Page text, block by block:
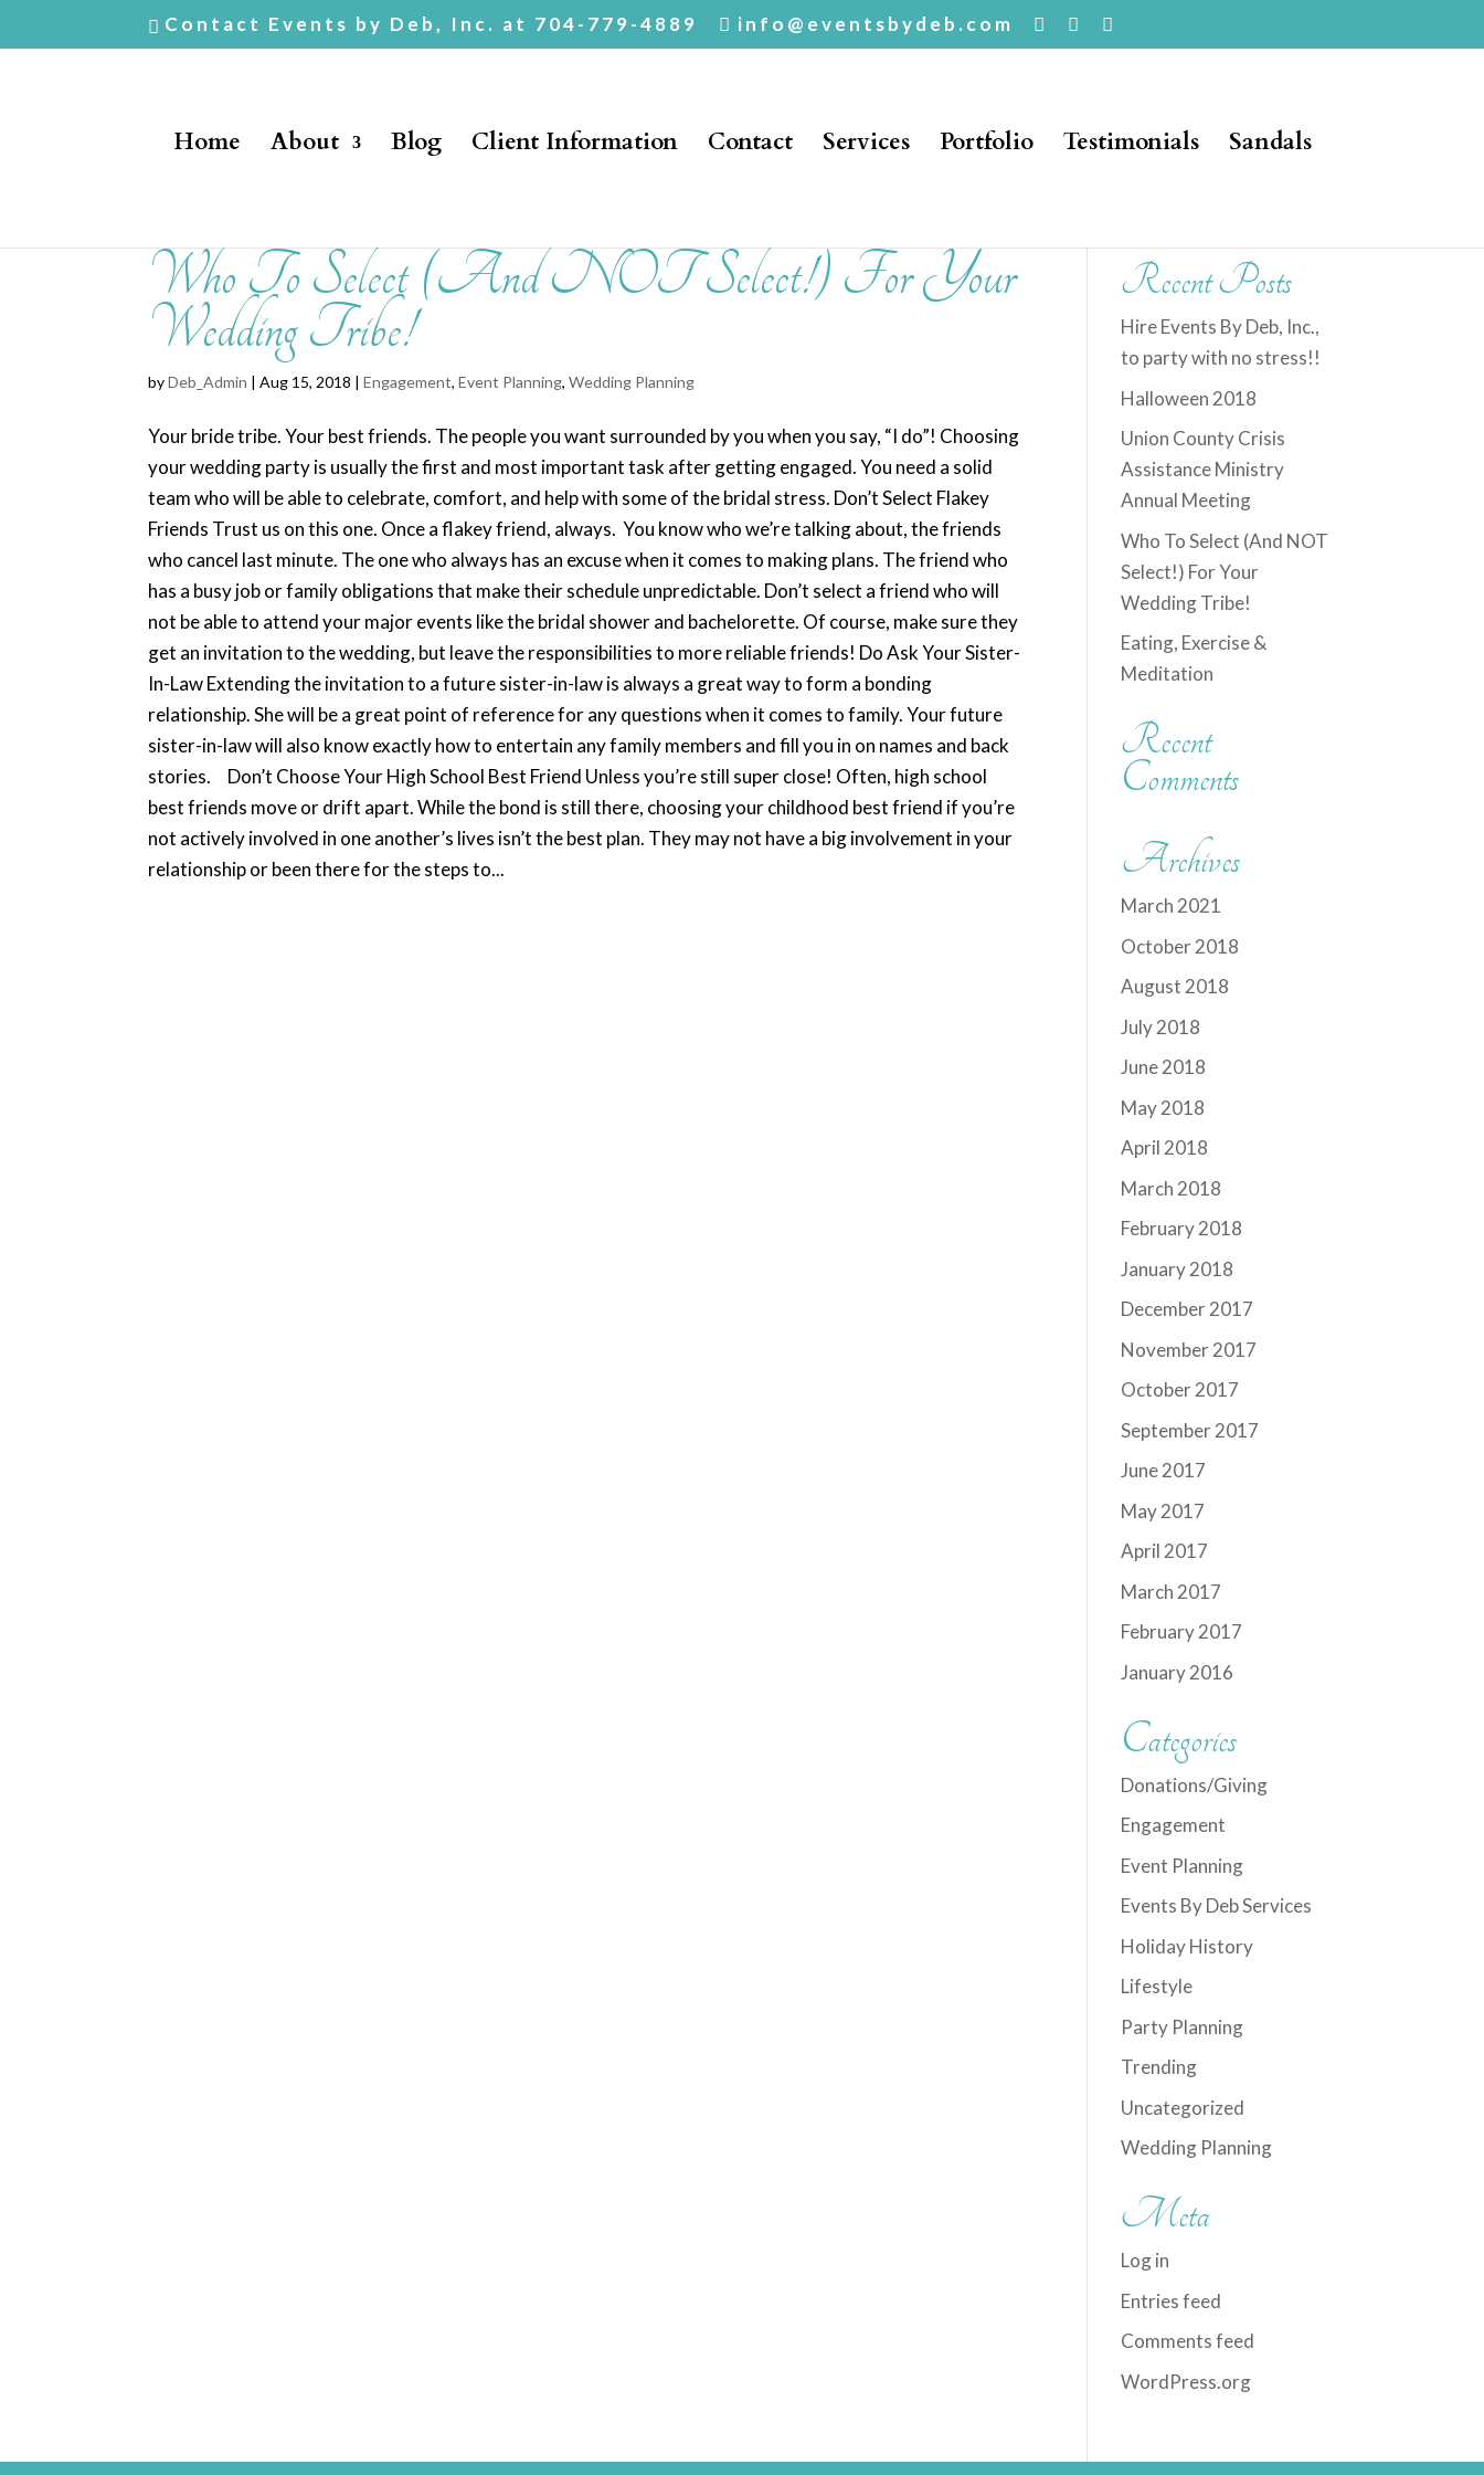
Contact Events by Deb, Inc. at 704-779-4889 info@eventsbydeb.com
Home About Blog Client Information Contact Services Portfolio Testimonials Sandals
Who To Select (And NOT Select!) For Your
Wedding Tribe!
byDeb_Admin | Aug 15, 2018 |Engagement,Event Planning,Wedding Planning
Your bride tribe. Your best friends. The people you want surrounded by you when you say, “I do”! Choosing
your wedding party is usually the first and most important task after getting engaged. You need a solid
team who will be able to celebrate, comfort, and help with some of the bridal stress. Don’t Select Flakey
Friends Trust us on this one. Once a flakey friend, always. You know who we’re talking about, the friends
who cancel last minute. The one who always has an excuse when it comes to making plans. The friend who
has a busy job or family obligations that make their schedule unpredictable. Don’t select a friend who will
not be able to attend your major events like the bridal shower and bachelorette. Of course, make sure they
get an invitation to the wedding, but leave the responsibilities to more reliable friends! Do Ask Your Sister-
In-Law Extending the invitation to a future sister-in-law is always a great way to form a bonding
relationship. She will be a great point of reference for any questions when it comes to family. Your future
sister-in-law will also know exactly how to entertain any family members and fill you in on names and back
stories. Don’t Choose Your High School Best Friend Unless you’re still super close! Often, high school
best friends move or drift apart. While the bond is still there, choosing your childhood best friend if you’re
not actively involved in one another’s lives isn’t the best plan. They may not have a big involvement in your
relationship or been there for the steps to...
Recent Posts
Hire Events By Deb, Inc.,
to party with no stress!!
Halloween 2018
Union County Crisis
Assistance Ministry
Annual Meeting
Who To Select (And NOT
Select!) For Your
Wedding Tribe!
Eating, Exercise &
Meditation
Recent
Comments
Archives
March 2021
October 2018
August 2018
July 2018
June 2018
May 2018
April 2018
March 2018
February 2018
January 2018
December 2017
November 2017
October 2017
September 2017
June 2017
May 2017
April 2017
March 2017
February 2017
January 2016
Categories
Donations/Giving
Engagement
Event Planning
Events By Deb Services
Holiday History
Lifestyle
Party Planning
Trending
Uncategorized
Wedding Planning
Meta
Log in
Entries feed
Comments feed
WordPress.org